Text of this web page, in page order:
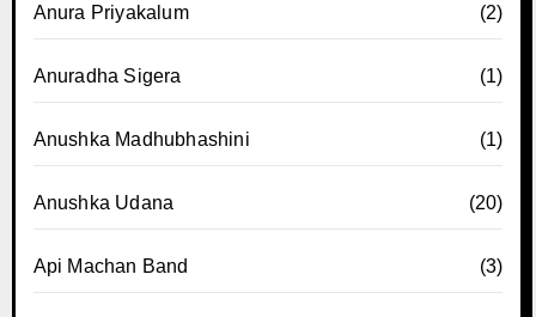
Anura Priyakalum (2)
Anuradha Sigera (1)
Anushka Madhubhashini (1)
Anushka Udana (20)
Api Machan Band (3)